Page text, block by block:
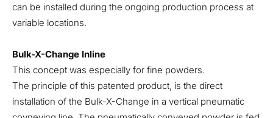
can be installed during the ongoing production process at
variable locations.
Bulk-X-Change Inline
This concept was especially for fine powders.
The principle of this patented product, is the direct
installation of the Bulk-X-Change in a vertical pneumatic